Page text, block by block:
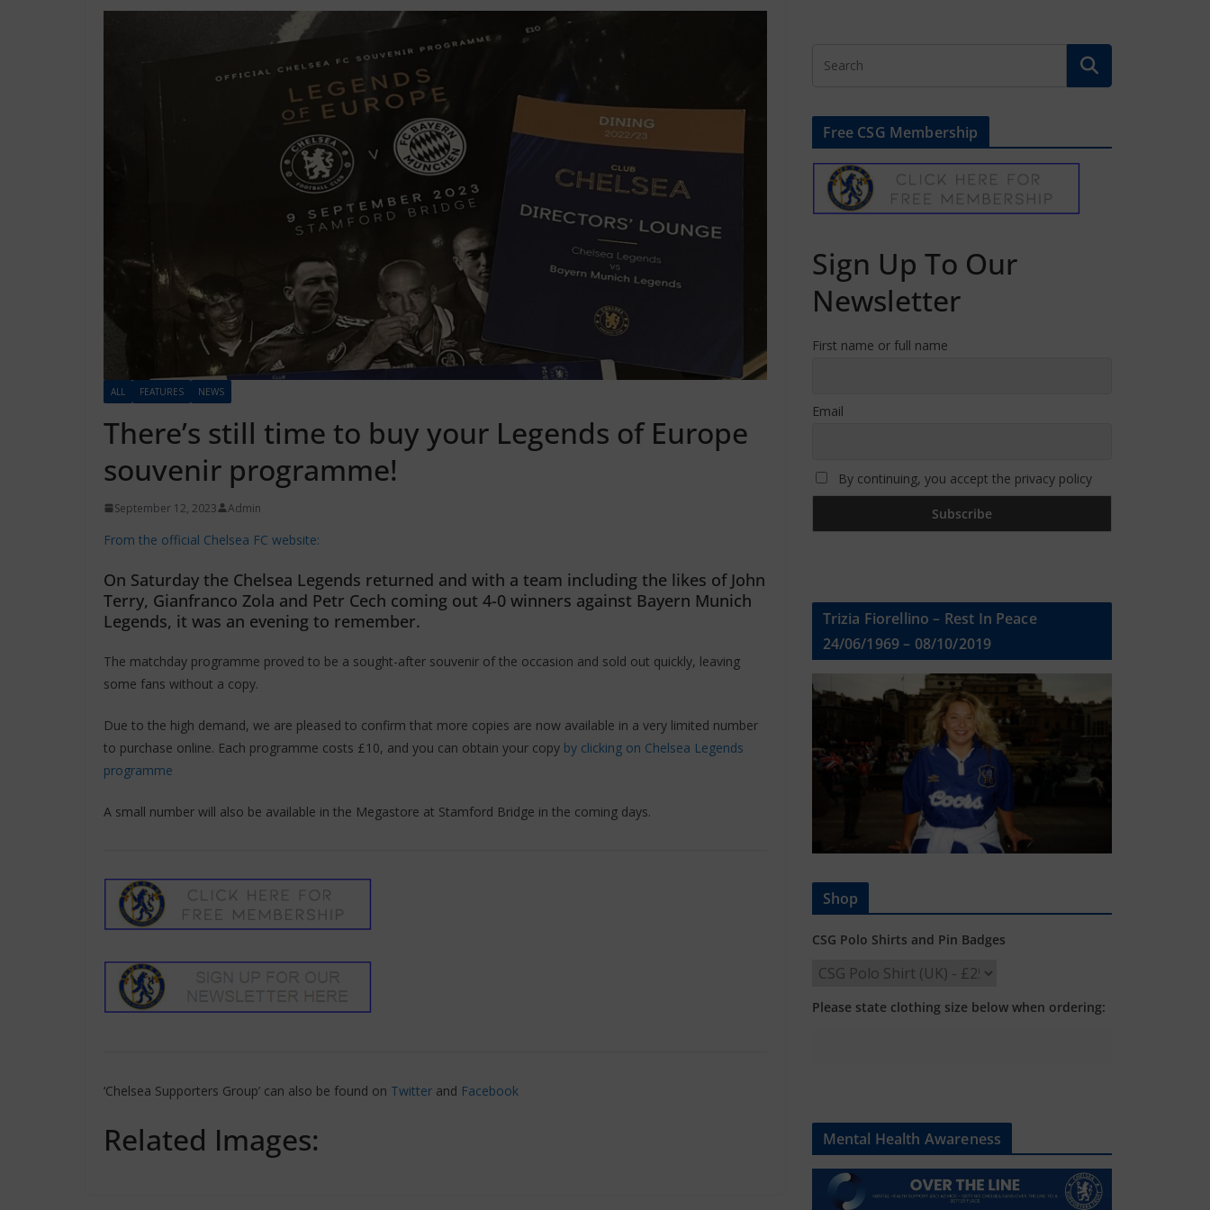
ALL FEATURES NEWS
There’s still time to buy your Legends of Europe
souvenir programme!
September 12, 2023 Admin
From the official Chelsea FC website:
On Saturday the Chelsea Legends returned and with a team including the likes of John
Terry, Gianfranco Zola and Petr Cech coming out 4-0 winners against Bayern Munich
Legends, it was an evening to remember.
The matchday programme proved to be a sought-after souvenir of the occasion and sold out quickly, leaving
some fans without a copy.
Due to the high demand, we are pleased to confirm that more copies are now available in a very limited number
to purchase online. Each programme costs £10, and you can obtain your copy by clicking on Chelsea Legends
programme
A small number will also be available in the Megastore at Stamford Bridge in the coming days.
‘Chelsea Supporters Group’ can also be found on Twitterand Facebook
Related Images:
Free CSG Membership
Sign Up To Our
Newsletter
First name or full name
Email
By continuing, you accept the privacy policy
Trizia Fiorellino – Rest In Peace
24/06/1969 – 08/10/2019
Shop
CSG Polo Shirts and Pin Badges
Please state clothing size below when ordering:
Mental Health Awareness